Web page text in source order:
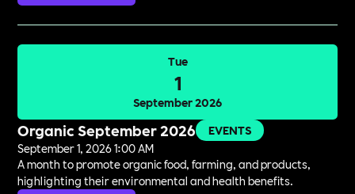
Tue
1
September 2026
Organic September 2026
EVENTS
September 1, 2026 1:00 AM
A month to promote organic food, farming, and products,
highlighting their environmental and health benefits.